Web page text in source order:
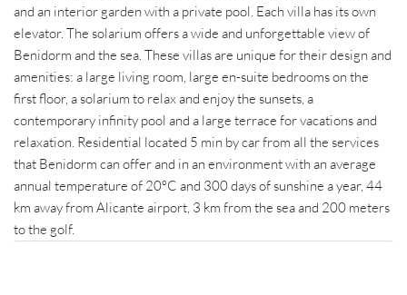
and an interior garden with a private pool. Each villa has its own
elevator. The solarium offers a wide and unforgettable view of
Benidorm and the sea. These villas are unique for their design and
amenities: a large living room, large en-suite bedrooms on the
first floor, a solarium to relax and enjoy the sunsets, a
contemporary infinity pool and a large terrace for vacations and
relaxation. Residential located 5 min by car from all the services
that Benidorm can offer and in an environment with an average
annual temperature of 20ºC and 300 days of sunshine a year, 44
km away from Alicante airport, 3 km from the sea and 200 meters
to the golf.